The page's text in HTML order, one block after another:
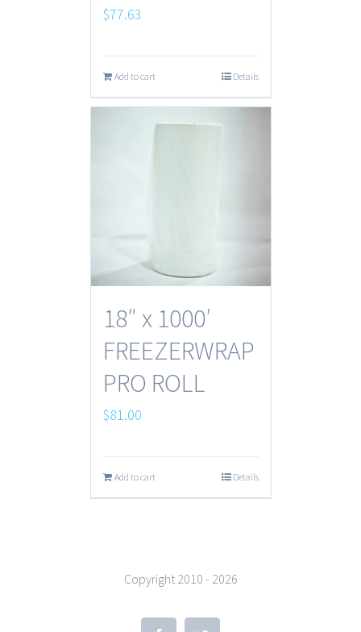
$77.63
Add to cart Details
18″ x 1000′
FREEZERWRAP
PRO ROLL
$81.00
Add to cart Details
Copyright 2010 - 2026